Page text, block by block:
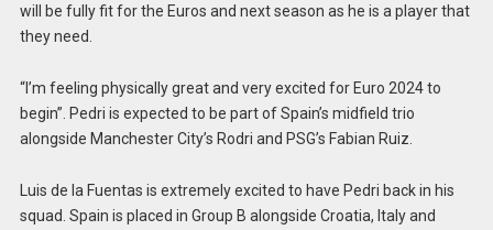
will be fully fit for the Euros and next season as he is a player that
they need.
“I’m feeling physically great and very excited for Euro 2024 to
begin”. Pedri is expected to be part of Spain’s midfield trio
alongside Manchester City’s Rodri and PSG’s Fabian Ruiz.
Luis de la Fuentas is extremely excited to have Pedri back in his
squad. Spain is placed in Group B alongside Croatia, Italy and